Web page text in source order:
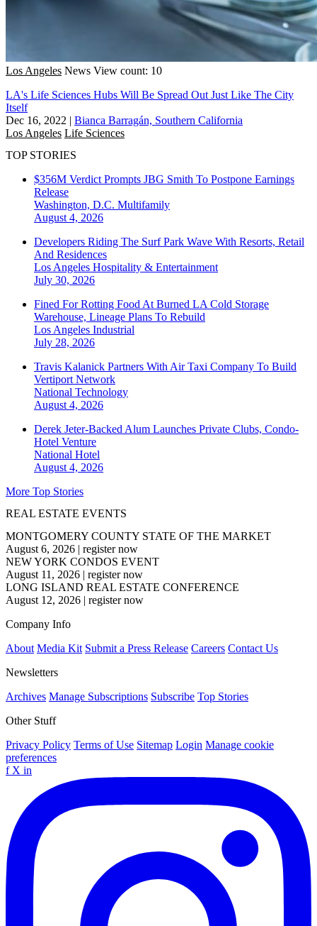
Los Angeles News View count: 10
LA's Life Sciences Hubs Will Be Spread Out Just Like The City
Itself
Dec 16, 2022 | Bianca Barragán, Southern California
Los Angeles Life Sciences
TOP STORIES
$356M Verdict Prompts JBG Smith To Postpone Earnings
Release
Washington, D.C. Multifamily
August 4, 2026
Developers Riding The Surf Park Wave With Resorts, Retail
And Residences
Los Angeles Hospitality & Entertainment
July 30, 2026
Fined For Rotting Food At Burned LA Cold Storage
Warehouse, Lineage Plans To Rebuild
Los Angeles Industrial
July 28, 2026
Travis Kalanick Partners With Air Taxi Company To Build
Vertiport Network
National Technology
August 4, 2026
Derek Jeter-Backed Alum Launches Private Clubs, Condo-
Hotel Venture
National Hotel
August 4, 2026
More Top Stories
REAL ESTATE EVENTS
MONTGOMERY COUNTY STATE OF THE MARKET
August 6, 2026 | register now
NEW YORK CONDOS EVENT
August 11, 2026 | register now
LONG ISLAND REAL ESTATE CONFERENCE
August 12, 2026 | register now
Company Info
About Media Kit Submit a Press Release Careers Contact Us
Newsletters
Archives Manage Subscriptions Subscribe Top Stories
Other Stuff
Privacy Policy Terms of Use Sitemap Login Manage cookie
preferences
f X in